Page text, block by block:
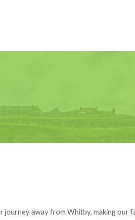
away from Whitby, making